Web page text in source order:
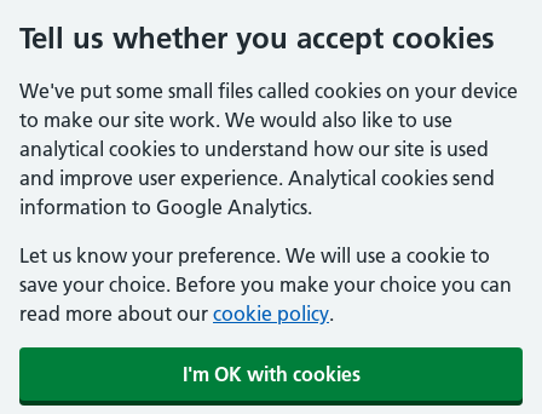
Tell us whether you accept cookies
We've put some small files called cookies on your device
to make our site work. We would also like to use
analytical cookies to understand how our site is used
and improve user experience. Analytical cookies send
information to Google Analytics.
Let us know your preference. We will use a cookie to
save your choice. Before you make your choice you can
read more about our cookie policy.
I'm OK with cookies